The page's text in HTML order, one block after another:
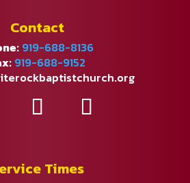
Contact
919-688-8136
919-688-9152
Times